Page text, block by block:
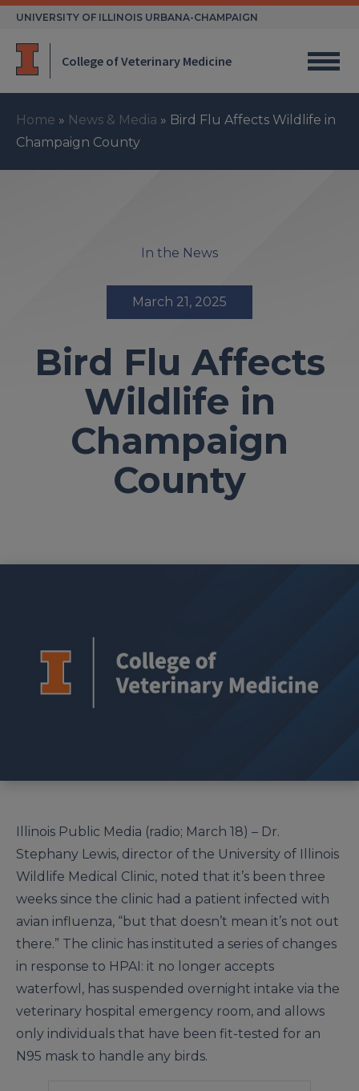
Skip
UNIVERSITY OF ILLINOIS URBANA-CHAMPAIGN
College of Veterinary Medicine
Home » News & Media » Bird Flu Affects Wildlife in
Champaign County
In the News
March 21, 2025
Bird Flu Affects
Wildlife in
Champaign
County
Illinois Public Media (radio; March 18) – Dr.
Stephany Lewis, director of the University of Illinois
Wildlife Medical Clinic, noted that it’s been three
weeks since the clinic had a patient infected with
avian influenza, “but that doesn’t mean it’s not out
there.” The clinic has instituted a series of changes
in response to HPAI: it no longer accepts
waterfowl, has suspended overnight intake via the
veterinary hospital emergency room, and allows
only individuals that have been fit-tested for an
N95 mask to handle any birds.